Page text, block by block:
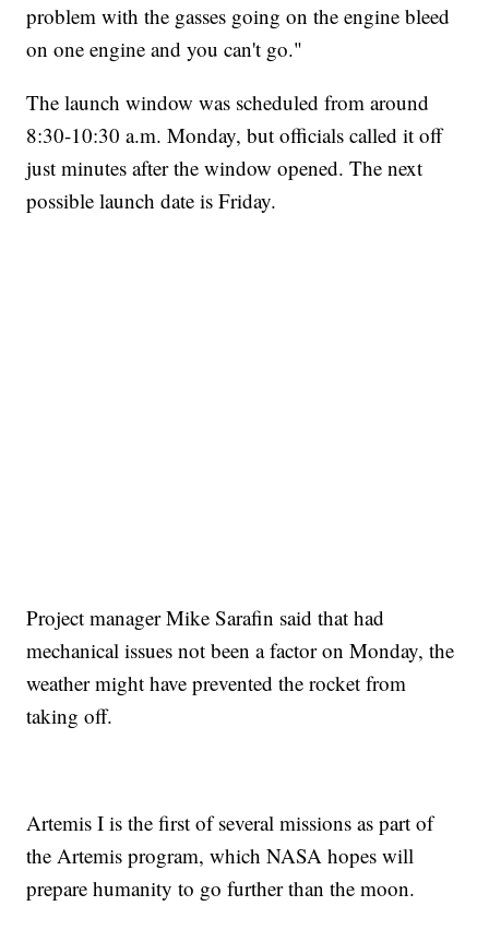
problem with the gasses going on the engine bleed
on one engine and you can't go."
The launch window was scheduled from around
8:30-10:30 a.m. Monday, but officials called it off
just minutes after the window opened. The next
possible launch date is Friday.
Project manager Mike Sarafin said that had
mechanical issues not been a factor on Monday, the
weather might have prevented the rocket from
taking off.
Artemis I is the first of several missions as part of
the Artemis program, which NASA hopes will
prepare humanity to go further than the moon.